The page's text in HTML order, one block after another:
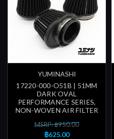
YUMINASHI
17220-000-O51B | 51MM
DARK OVAL
PERFORMANCE SERIES,
NON-WOVEN AIR FILTER
MSRP: ฿950.00
฿625.00